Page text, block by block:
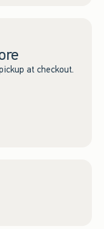
at checkout.